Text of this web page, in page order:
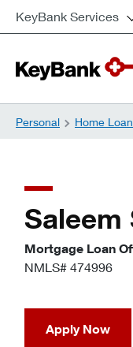
KeyBank Services
Personal Home
Saleem
Mortgage Loan
NMLS# 474996
Apply Now